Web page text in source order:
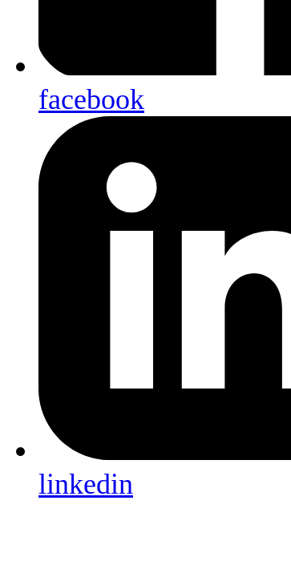
facebook
linkedin